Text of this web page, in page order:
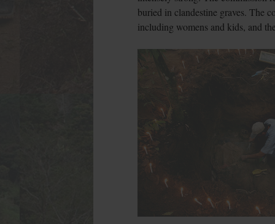
buried in clandestine graves. The
including womens and kids, and